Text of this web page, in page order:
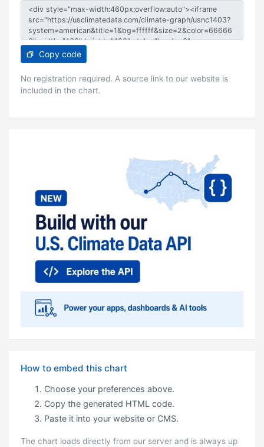
Copy code
No registration required. A source link to our website is
included in the chart.
How to embed this chart
Choose your preferences above.
Copy the generated HTML code.
Paste it into your website or CMS.
The chart loads directly from our server and is always up